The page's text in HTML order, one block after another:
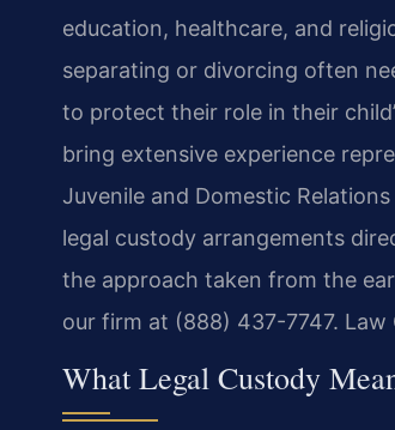
education, healthcare, and
separating or divorcing often
to protect their role in their
bring extensive experience
Juvenile and Domestic
legal custody arrangements
the approach taken from the
our firm at (888) 437-7747.
What Legal Custody